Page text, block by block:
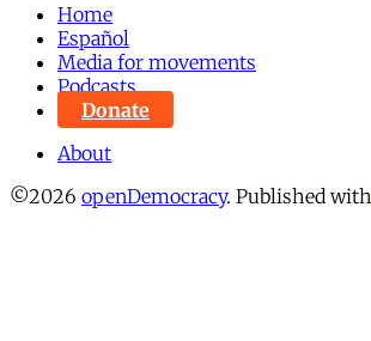
Home
Español
Media for movements
Podcasts
Donate
About
©2026 openDemocracy. Published with